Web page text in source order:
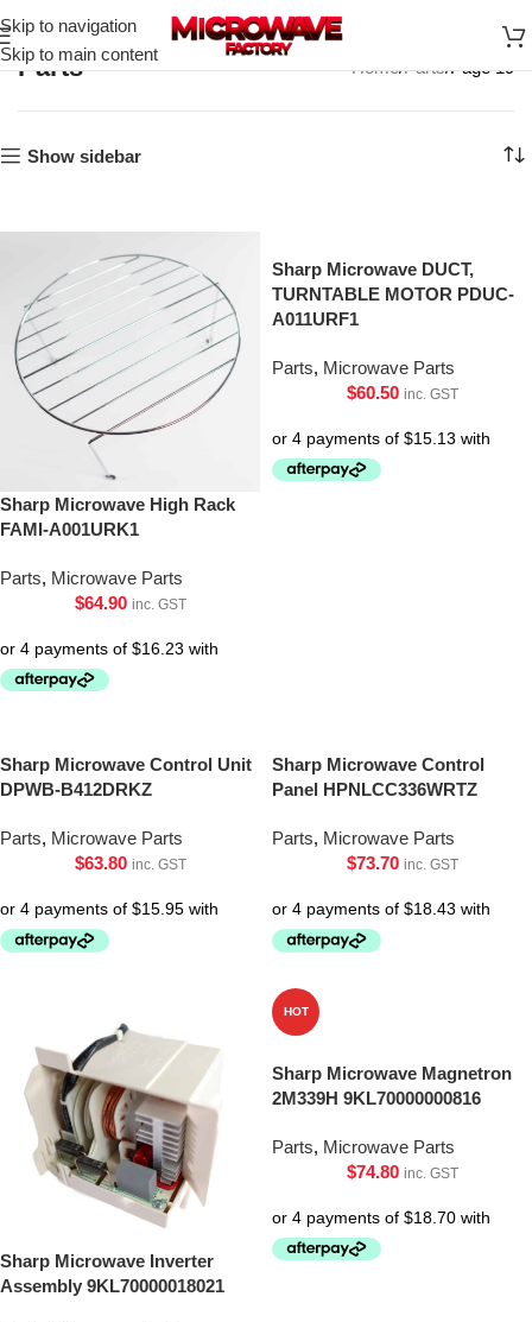
Skip to navigation
Skip to main content
Parts Home Parts Page 19
Show sidebar
Sharp Microwave High Rack
FAMI-A001URK1
Parts, Microwave Parts
$64.90 inc. GST
Sharp Microwave DUCT,
TURNTABLE MOTOR PDUC-
A011URF1
Parts, Microwave Parts
$60.50 inc. GST
Sharp Microwave Control Unit
DPWB-B412DRKZ
Parts, Microwave Parts
$63.80 inc. GST
Sharp Microwave Control
Panel HPNLCC336WRTZ
Parts, Microwave Parts
$73.70 inc. GST
Sharp Microwave Inverter
Assembly 9KL70000018021
HOT
Sharp Microwave Magnetron
2M339H 9KL70000000816
Parts, Microwave Parts
$74.80 inc. GST